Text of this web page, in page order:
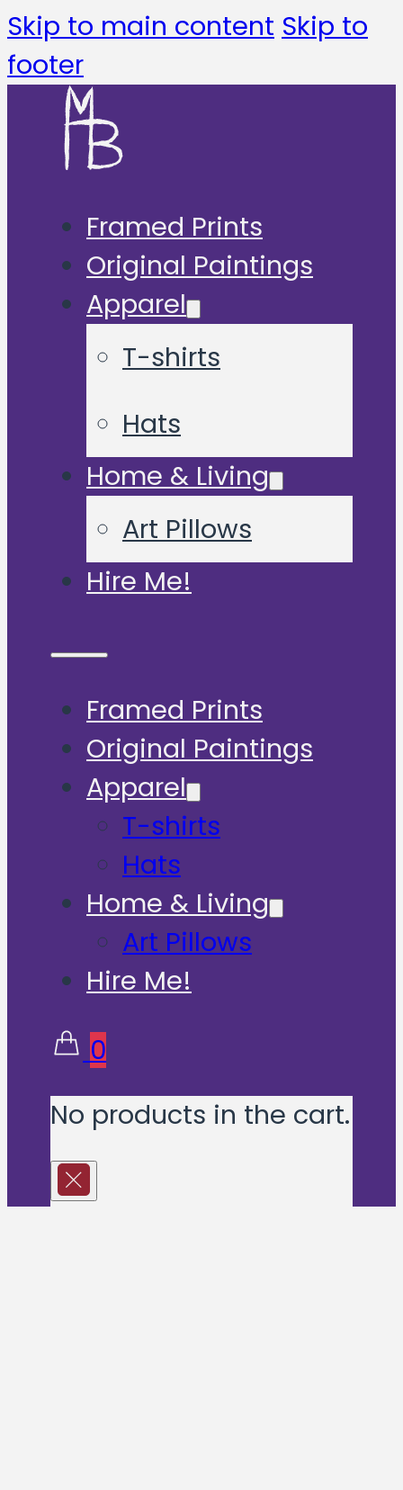
Skip to main content Skip to
footer
Framed Prints
Original Paintings
Apparel
T-shirts
Hats
Home & Living
Art Pillows
Hire Me!
Framed Prints
Original Paintings
Apparel
T-shirts
Hats
Home & Living
Art Pillows
Hire Me!
0
No products in the cart.